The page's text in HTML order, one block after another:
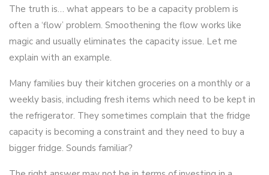
The truth is… what appears to be a capacity problem is
often a ‘flow’ problem. Smoothening the flow works like
magic and usually eliminates the capacity issue. Let me
explain with an example.
Many families buy their kitchen groceries on a monthly or a
weekly basis, including fresh items which need to be kept in
the refrigerator. They sometimes complain that the fridge
capacity is becoming a constraint and they need to buy a
bigger fridge. Sounds familiar?